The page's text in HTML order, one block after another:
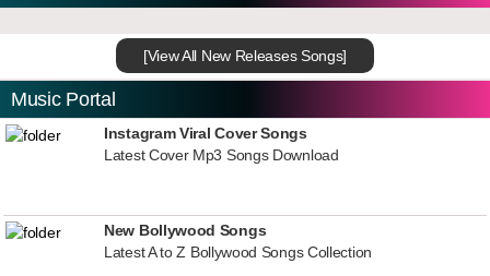
[View All New Releases Songs]
Music Portal
Instagram Viral Cover Songs
Latest Cover Mp3 Songs Download
New Bollywood Songs
Latest A to Z Bollywood Songs Collection